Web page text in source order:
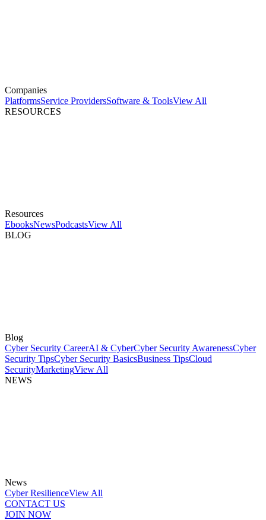
Companies
PlatformsService ProvidersSoftware & ToolsView All
RESOURCES
Resources
EbooksNewsPodcastsView All
BLOG
Blog
Cyber Security CareerAI & CyberCyber Security AwarenessCyber
Security TipsCyber Security BasicsBusiness TipsCloud
SecurityMarketingView All
NEWS
News
Cyber ResilienceView All
CONTACT US
JOIN NOW